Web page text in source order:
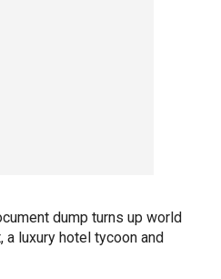
dump turns up world
luxury hotel tycoon and